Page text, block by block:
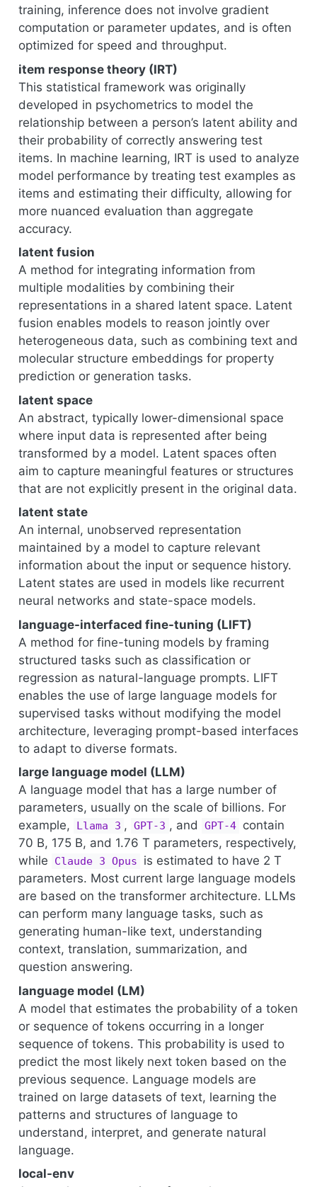
training, inference does not involve gradient
computation or parameter updates, and is often
optimized for speed and throughput.
item response theory (IRT)
This statistical framework was originally
developed in psychometrics to model the
relationship between a person’s latent ability and
their probability of correctly answering test
items. In machine learning, IRT is used to analyze
model performance by treating test examples as
items and estimating their difficulty, allowing for
more nuanced evaluation than aggregate
accuracy.
latent fusion
A method for integrating information from
multiple modalities by combining their
representations in a shared latent space. Latent
fusion enables models to reason jointly over
heterogeneous data, such as combining text and
molecular structure embeddings for property
prediction or generation tasks.
latent space
An abstract, typically lower-dimensional space
where input data is represented after being
transformed by a model. Latent spaces often
aim to capture meaningful features or structures
that are not explicitly present in the original data.
latent state
An internal, unobserved representation
maintained by a model to capture relevant
information about the input or sequence history.
Latent states are used in models like recurrent
neural networks and state-space models.
language-interfaced fine-tuning (LIFT)
A method for fine-tuning models by framing
structured tasks such as classification or
regression as natural-language prompts. LIFT
enables the use of large language models for
supervised tasks without modifying the model
architecture, leveraging prompt-based interfaces
to adapt to diverse formats.
large language model (LLM)
A language model that has a large number of
parameters, usually on the scale of billions. For
example,
Llama 3 , GPT-3 , and GPT-4 contain
70 B, 175 B, and 1.76 T parameters, respectively,
while
Claude 3 Opus
is estimated to have 2 T
parameters. Most current large language models
are based on the transformer architecture. LLMs
can perform many language tasks, such as
generating human-like text, understanding
context, translation, summarization, and
question answering.
language model (LM)
A model that estimates the probability of a token
or sequence of tokens occurring in a longer
sequence of tokens. This probability is used to
predict the most likely next token based on the
previous sequence. Language models are
trained on large datasets of text, learning the
patterns and structures of language to
understand, interpret, and generate natural
language.
local-env